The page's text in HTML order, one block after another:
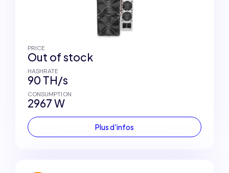
PRICE
Out of stock
HASHRATE
90 TH/s
CONSUMPTION
2967 W
Plus d'infos